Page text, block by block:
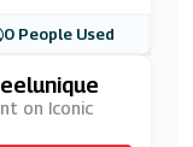
0 People Used
on Iconic